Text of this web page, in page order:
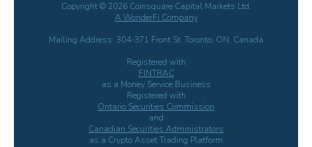
Copyright © 2026 Coinsquare Capital Markets Ltd.
A WonderFi Company
Mailing Address: 304-371 Front St. Toronto, ON, Canada
Registered with
FINTRAC
as a Money Service Business
Registered with
Ontario Securities Commission
and
Canadian Securities Administrators
as a Crypto Asset Trading Platform